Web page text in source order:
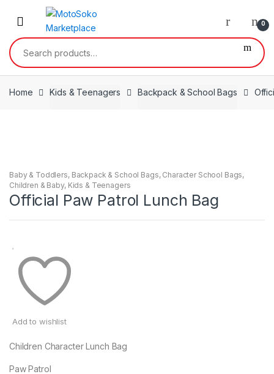
0
Search
for:
Home Kids & Teenagers Backpack & School Bags
Baby & Toddlers, Backpack & School Bags, Character School Bags,
Children & Baby, Kids & Teenagers
Official Paw Patrol Lunch Bag
Add to wishlist
Children Character Lunch Bag
Paw Patrol